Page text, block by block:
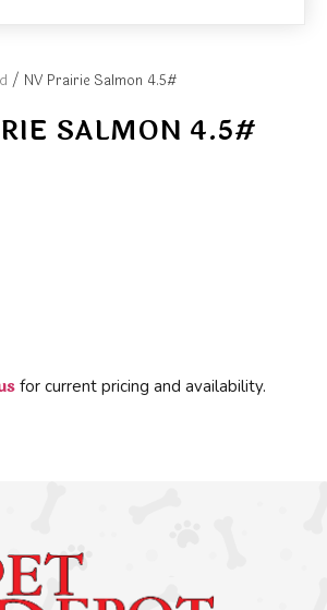
/ NV Prairie Salmon 4.5#
SALMON 4.5#
for current pricing and availability.